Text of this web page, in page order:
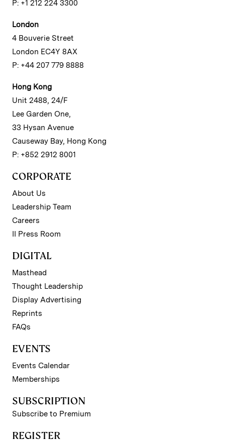
P: +1 212 224 3300
London
4 Bouverie Street
London EC4Y 8AX
P: +44 207 779 8888
Hong Kong
Unit 2488, 24/F
Lee Garden One,
33 Hysan Avenue
Causeway Bay, Hong Kong
P: +852 2912 8001
CORPORATE
About Us
Leadership Team
Careers
II Press Room
DIGITAL
Masthead
Thought Leadership
Display Advertising
Reprints
FAQs
EVENTS
Events Calendar
Memberships
SUBSCRIPTION
Subscribe to Premium
REGISTER